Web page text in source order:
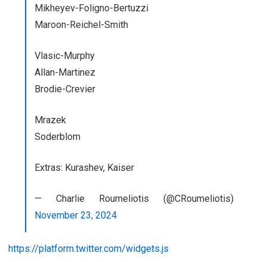
Mikheyev-Foligno-Bertuzzi
Maroon-Reichel-Smith
Vlasic-Murphy
Allan-Martinez
Brodie-Crevier
Mrazek
Soderblom
Extras: Kurashev, Kaiser
— Charlie Roumeliotis (@CRoumeliotis)
November 23, 2024
https://platform.twitter.com/widgets.js